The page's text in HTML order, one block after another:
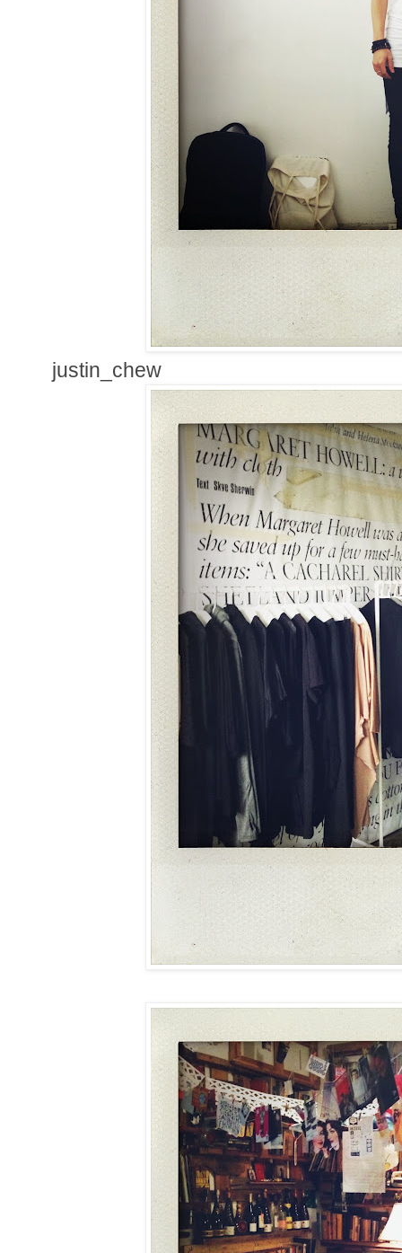
justin_chew